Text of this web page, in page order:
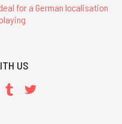
for a German localisation
US